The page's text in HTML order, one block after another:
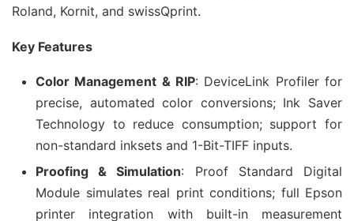
Roland, Kornit, and swissQprint.
Key Features
Color Management & RIP: DeviceLink Profiler for
precise, automated color conversions; Ink Saver
Technology to reduce consumption; support for
non-standard inksets and 1-Bit-TIFF inputs.
Proofing & Simulation: Proof Standard Digital
Module simulates real print conditions; full Epson
printer integration with built-in measurement